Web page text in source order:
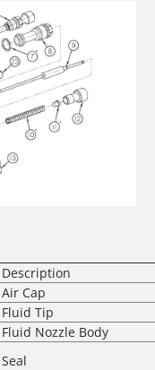
Description
Air Cap
Fluid Tip
Fluid Nozzle Body
Seal